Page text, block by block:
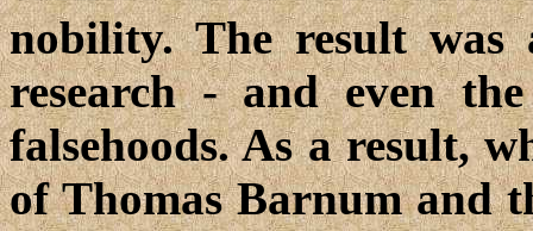
nobility. The result was
research - and even
falsehoods. As a result,
of Thomas Barnum and